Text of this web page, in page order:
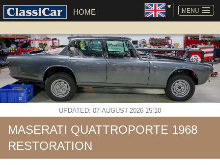
MENU
HOME
SKIP
NAVIGATION
UPDATED: 07-AUGUST-2026 15:10
MASERATI QUATTROPORTE 1968
RESTORATION